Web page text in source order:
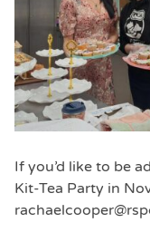
If you’d like to be
Kit-Tea Party in